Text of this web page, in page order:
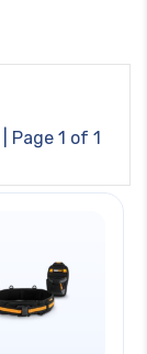
| Page 1 of 1